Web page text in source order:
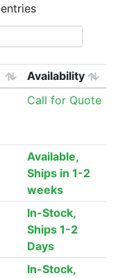
entries
Availability
Call for Quote
Available,
Ships in 1-2
weeks
In-Stock,
Ships 1-2
Days
In-Stock,